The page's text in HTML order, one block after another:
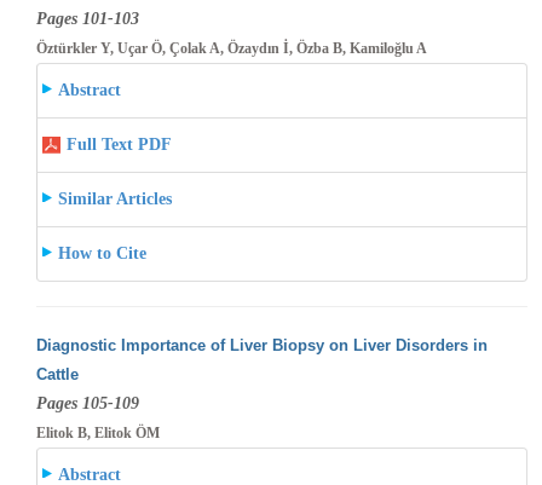
Pages 101-103
Öztürkler Y, Uçar Ö, Çolak A, Özaydın İ, Özba B, Kamiloğlu A
Abstract
Full Text PDF
Similar Articles
How to Cite
Diagnostic Importance of Liver Biopsy on Liver Disorders in
Cattle
Pages 105-109
Elitok B, Elitok ÖM
Abstract